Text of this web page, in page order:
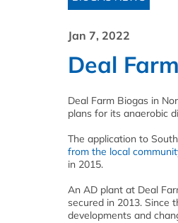
Jan 7, 2022
Deal
Deal Farm Biogas in
plans for its anaerobic
The application to
from the local
in 2015.
An AD plant at Deal
secured in 2013. Since
developments and